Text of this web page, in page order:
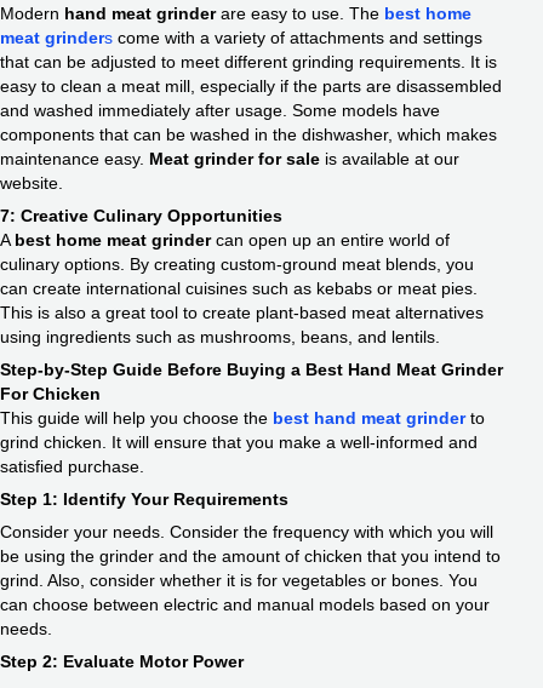
Modern hand meat grinderare easy to use. The best home
meat grinders come with a variety of attachments and settings
that can be adjusted to meet different grinding requirements. It is
easy to clean a meat mill, especially if the parts are disassembled
and washed immediately after usage. Some models have
components that can be washed in the dishwasher, which makes
maintenance easy. Meat grinder for sale is available at our
website.
7: Creative Culinary Opportunities
A best home meat grindercan open up an entire world of
culinary options. By creating custom-ground meat blends, you
can create international cuisines such as kebabs or meat pies.
This is also a great tool to create plant-based meat alternatives
using ingredients such as mushrooms, beans, and lentils.
Step-by-Step Guide Before Buying a Best Hand Meat Grinder
For Chicken
This guide will help you choose the best hand meat grinder to
grind chicken. It will ensure that you make a well-informed and
satisfied purchase.
Step 1: Identify Your Requirements
Consider your needs. Consider the frequency with which you will
be using the grinder and the amount of chicken that you intend to
grind. Also, consider whether it is for vegetables or bones. You
can choose between electric and manual models based on your
needs.
Step 2: Evaluate Motor Power